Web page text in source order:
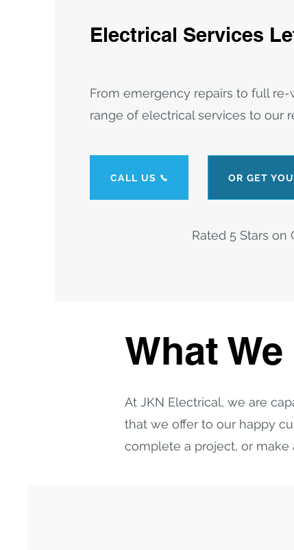
Electrical Services
From emergency repairs to full re-
range of electrical services to our
CALL US OR GET
Rated 5 Stars on
What We
At JKN Electrical, we are
that we offer to our happy
complete a project, or